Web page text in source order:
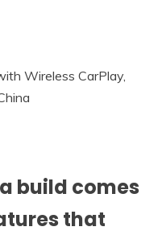
build comes
that